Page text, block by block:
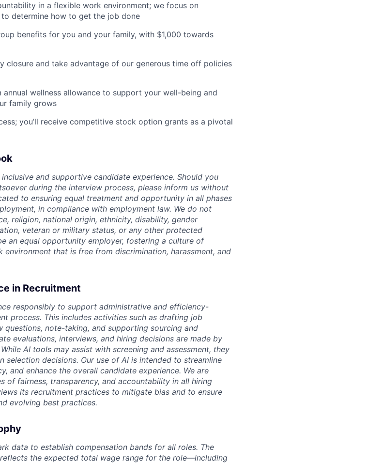
in a flexible work environment; we focus on
determine how to get the job done
benefits for you and your family, with $1,000 towards
closure and take advantage of our generous time off policies
annual wellness allowance to support your well-being and
family grows
you’ll receive competitive stock option grants as a pivotal
and supportive candidate experience. Should you
during the interview process, please inform us without
to ensuring equal treatment and opportunity in all phases
in compliance with employment law. We do not
religion, national origin, ethnicity, disability, gender
veteran or military status, or any other protected
an equal opportunity employer, fostering a culture of
environment that is free from discrimination, harassment, and
in Recruitment
responsibly to support administrative and efficiency-
process. This includes activities such as drafting job
questions, note-taking, and supporting sourcing and
evaluations, interviews, and hiring decisions are made by
AI tools may assist with screening and assessment, they
selection decisions. Our use of AI is intended to streamline
and enhance the overall candidate experience. We are
of fairness, transparency, and accountability in all hiring
its recruitment practices to mitigate bias and to ensure
evolving best practices.
data to establish compensation bands for all roles. The
the expected total wage range for the role—including